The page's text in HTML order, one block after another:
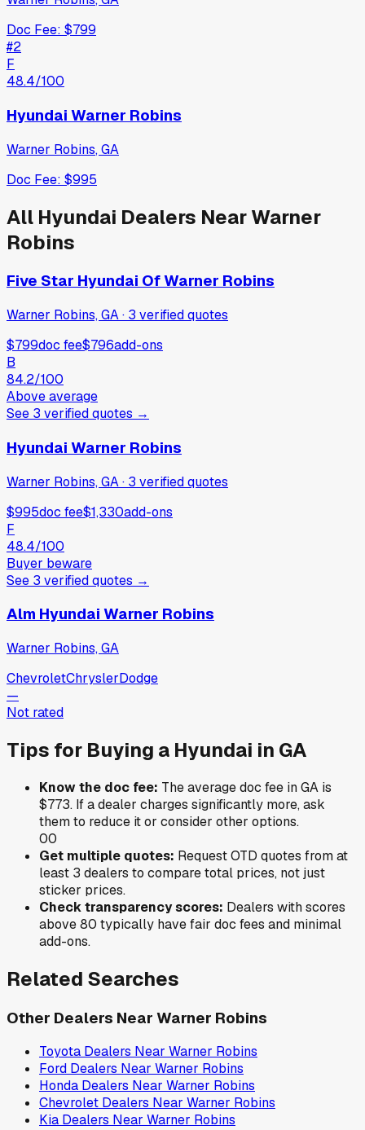
Doc Fee: $799
#2
F
48.4/100
Hyundai Warner Robins
Warner Robins,GA
Doc Fee: $995
All Hyundai Dealers NearWarner
Robins
Five Star Hyundai Of Warner Robins
Warner Robins, GA· 3 verifiedquotes
$799doc fee$796add-ons
B
84.2/100
Above average
See 3 verifiedquotes →
Hyundai Warner Robins
Warner Robins, GA· 3 verifiedquotes
$995doc fee$1,330add-ons
F
48.4/100
Buyer beware
See 3 verifiedquotes →
Alm Hyundai Warner Robins
Warner Robins, GA
ChevroletChryslerDodge
—
Not rated
Tips for Buying a Hyundai in GA
Know the doc fee: The average doc fee inGA is
$773. If a dealer charges significantly more, ask
them to reduce it or consider other options.
00
Get multiple quotes: Request OTD quotes from at
least 3 dealers to compare total prices, not just
sticker prices.
Check transparency scores: Dealers with scores
above 80 typically have fair doc fees and minimal
add-ons.
Related Searches
Other Dealers Near Warner Robins
Toyota Dealers Near Warner Robins
Ford Dealers Near Warner Robins
Honda Dealers Near Warner Robins
Chevrolet Dealers Near Warner Robins
Kia Dealers Near Warner Robins